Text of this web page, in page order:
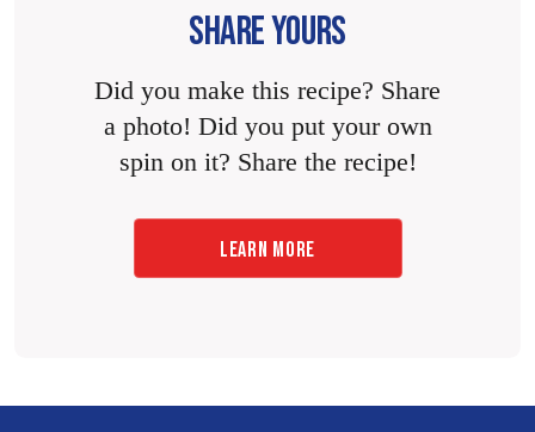
SHARE YOURS
Did you make this recipe? Share
a photo! Did you put your own
spin on it? Share the recipe!
LEARN MORE